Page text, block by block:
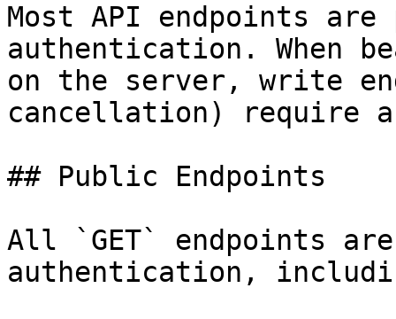
Most API endpoints
authentication. When
on the server, write
cancellation) require
## Public Endpoints
All `GET` endpoints
authentication,